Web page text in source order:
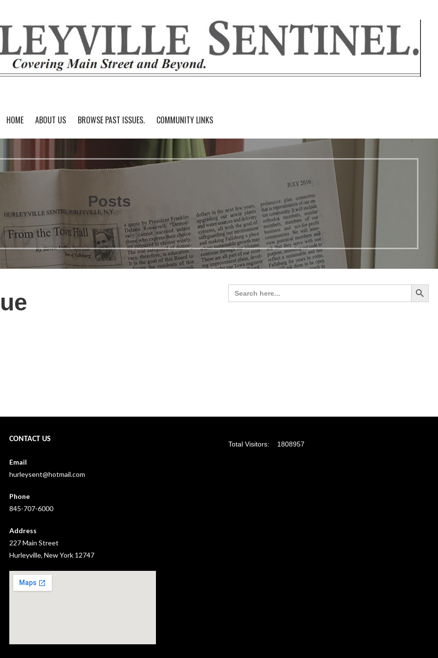
HOME ABOUT US BROWSE PAST ISSUES. COMMUNITY LINKS
Posts
Search
for:
Search
CONTACT US
Email
hurleysent@hotmail.com
Phone
845-707-6000
Address
227 Main Street
Hurleyville, New York 12747
Total Visitors: 1808957